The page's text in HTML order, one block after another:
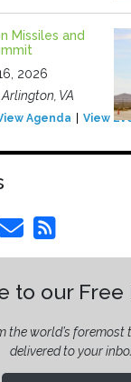
Missiles and
2026
VA
Agenda View
to our
the world’s foremost
delivered to your